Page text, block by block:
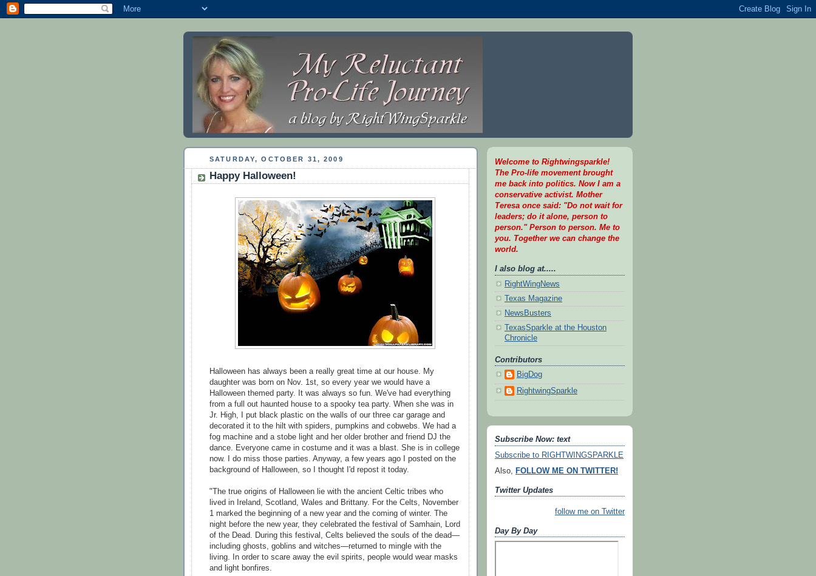
SATURDAY, OCTOBER 31, 2009
Happy Halloween!
Halloween has always been a really great time at our house. My
daughter was born on Nov. 1st, so every year we would have a
Halloween themed party. It was always so fun. We've had everything
from a full out haunted house to a spooky tea party. When she was in
Jr. High, I put black plastic on the walls of our three car garage and
decorated it to the hilt with spiders, pumpkins and cobwebs. We had a
fog machine and a stobe light and her older brother and friend DJ the
dance. Everyone came in costume and it was a blast. She is in college
now. I do miss those parties. Anyway, a few years ago I posted on the
background of Halloween, so I thought I'd repost it today.
"The true origins of Halloween lie with the ancient Celtic tribes who
lived in Ireland, Scotland, Wales and Brittany. For the Celts, November
1 marked the beginning of a new year and the coming of winter. The
night before the new year, they celebrated the festival of Samhain, Lord
of the Dead. During this festival, Celts believed the souls of the dead—
including ghosts, goblins and witches—returned to mingle with the
living. In order to scare away the evil spirits, people would wear masks
and light bonfires.
Welcome to Rightwingsparkle!
The Pro-life movement brought
me back into politics. Now I am a
conservative activist. Mother
Teresa once said: "Do not wait for
leaders; do it alone, person to
person." Person to person. Me to
you. Together we can change the
world.
I also blog at.....
RightWingNews
Texas Magazine
NewsBusters
TexasSparkle at the Houston
Chronicle
Contributors
BigDog
RightwingSparkle
Subscribe Now: text
Subscribe to RIGHTWINGSPARKLE
Also, FOLLOW ME ON TWITTER!
Twitter Updates
follow me on Twitter
Day By Day